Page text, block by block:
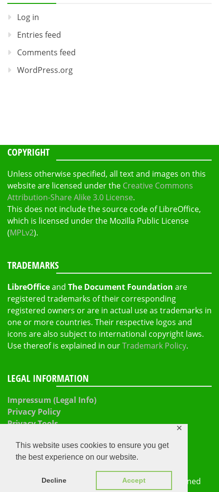
This website uses cookies to ensure you get
the best experience on our website.
Decline Accept
✕
Log in
Entries feed
Comments feed
WordPress.org
COPYRIGHT
Unless otherwise specified, all text and images on this
website are licensed under the Creative Commons
Attribution-Share Alike 3.0 License.
This does not include the source code of LibreOffice,
which is licensed under the Mozilla Public License
(MPLv2).
TRADEMARKS
LibreOfficeand The Document Foundation are
registered trademarks of their corresponding
registered owners or are in actual use as trademarks in
one or more countries. Their respective logos and
icons are also subject to international copyright laws.
Use thereof is explained in ourTrademark Policy.
LEGAL INFORMATION
Impressum (Legal Info)
Privacy Policy
Privacy Tools
The Document Foundation 2026
Proudly powered by
WordPress|Theme: Refined